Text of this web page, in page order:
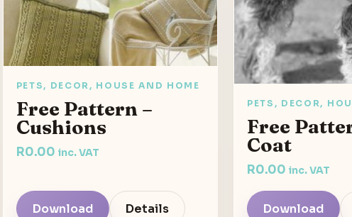
PETS, DECOR, HOUSE AND HOME
Free Pattern –
Cushions
R0.00 inc. VAT
Download Details
PETS, DECOR,
Free
Coat
R0.00 inc. VAT
Download